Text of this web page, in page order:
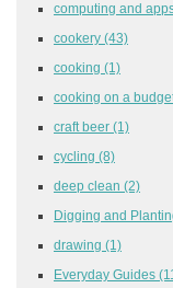
computing and
cookery (43)
cooking (1)
cooking on a
craft beer (1)
cycling (8)
deep clean (2)
Digging and
drawing (1)
Everyday Guides